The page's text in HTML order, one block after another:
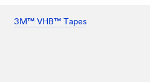
3M™ VHB™ Tapes